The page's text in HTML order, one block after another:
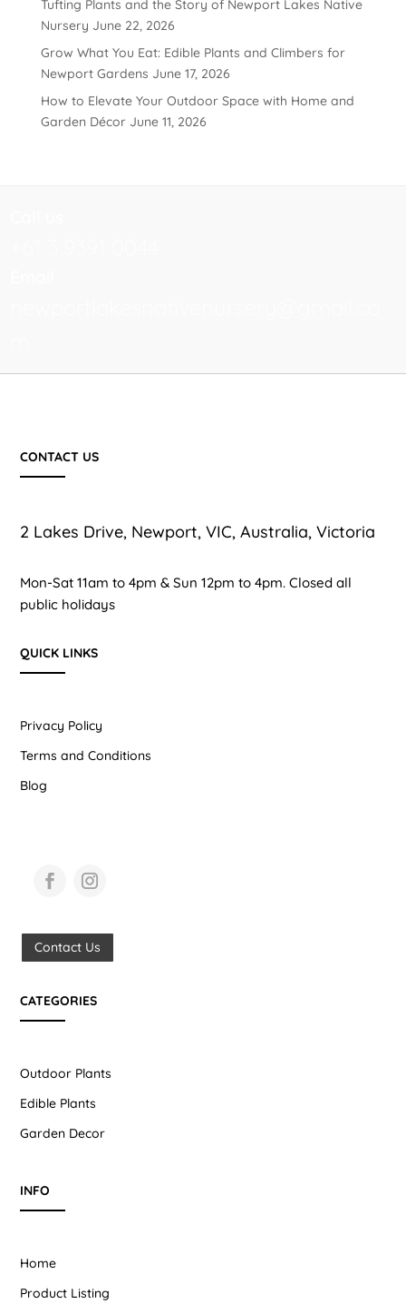
Tufting Plants and the Story of Newport Lakes Native
Nursery June 22, 2026
Grow What You Eat: Edible Plants and Climbers for
Newport Gardens June 17, 2026
How to Elevate Your Outdoor Space with Home and
Garden Décor June 11, 2026
CONTACT US
2 Lakes Drive, Newport, VIC, Australia, Victoria
Mon-Sat 11am to 4pm & Sun 12pm to 4pm. Closed all
public holidays
QUICK LINKS
Privacy Policy
Terms and Conditions
Blog
Contact Us
CATEGORIES
Outdoor Plants
Edible Plants
Garden Decor
INFO
Home
Product Listing